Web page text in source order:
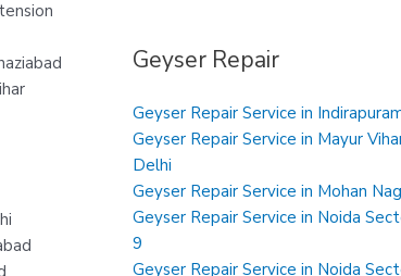
Geyser Repair
Geyser Repair Service in
Geyser Repair Service in Mayur
Delhi
Geyser Repair Service in Mohan
Geyser Repair Service in Noida
9
Geyser Repair Service in Noida